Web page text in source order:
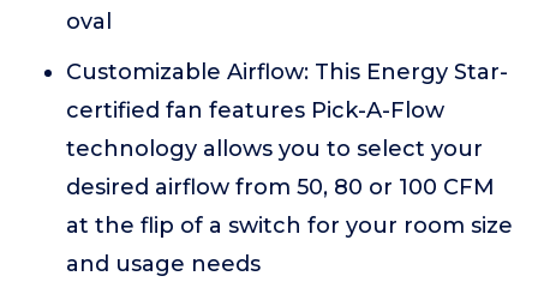
oval
Customizable Airflow: This Energy Star-
certified fan features Pick-A-Flow
technology allows you to select your
desired airflow from 50, 80 or 100 CFM
at the flip of a switch for your room size
and usage needs